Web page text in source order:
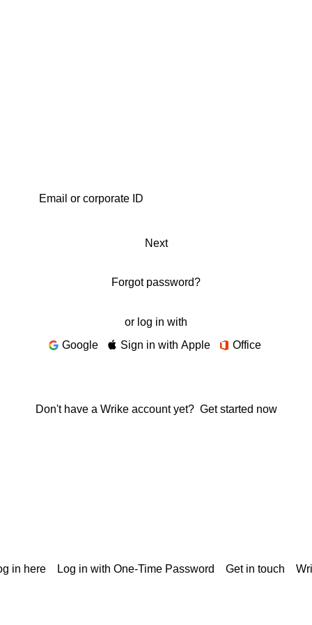
Next
Forgot password?
or log in with
Google
Sign in with Apple Office
Don't have a Wrike account yet? Get started now
in here Log in with One-Time Password Get in touch